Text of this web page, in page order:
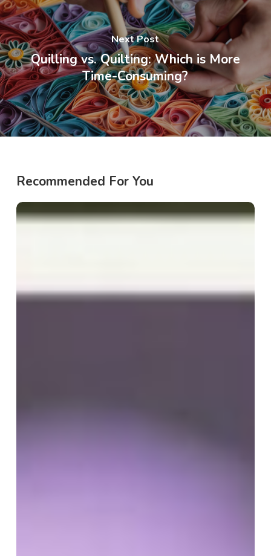
Next Post
Quilling vs. Quilting: Which is More
Time-Consuming?
Recommended For You